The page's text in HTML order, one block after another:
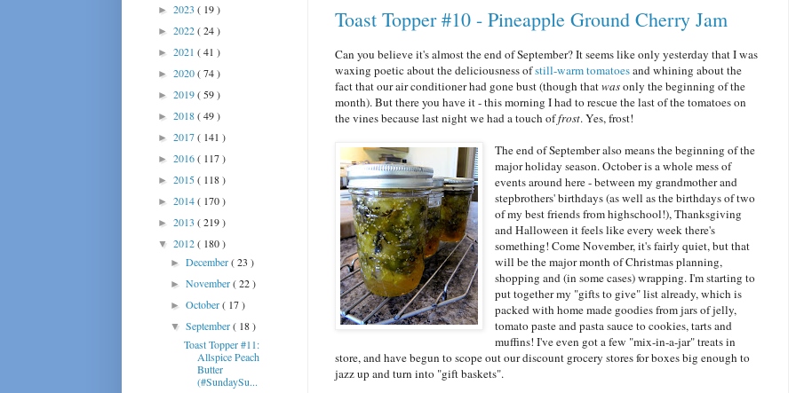
Toast Topper #10 - Pineapple Ground Cherry Jam
Can you believe it's almost the end of September? It seems like only yesterday that I was
waxing poetic about the deliciousness ofstill-warm tomatoesand whining about the
fact that our air conditioner had gone bust (though thatwasonly the beginning of the
month). But there you have it - this morning I had to rescue the last of the tomatoes on
the vines because last night we had a touch offrost. Yes, frost!
The end of September also means the beginning of the
major holiday season. October is a whole mess of
events around here - between my grandmother and
stepbrothers' birthdays (as well as the birthdays of two
of my best friends from highschool!), Thanksgiving
and Halloween it feels like every week there's
something! Come November, it's fairly quiet, but that
will be the major month of Christmas planning,
shopping and (in some cases) wrapping. I'm starting to
put together my "gifts to give" list already, which is
packed with home made goodies from jars of jelly,
tomato paste and pasta sauce to cookies, tarts and
muffins! I've even got a few "mix-in-a-jar" treats in
store, and have begun to scope out our discount grocery stores for boxes big enough to
jazz up and turn into "gift baskets".
► 2023 ( 19 )
► 2022( 24 )
► 2021 ( 41 )
► 2020( 74 )
► 2019( 59 )
► 2018( 49 )
► 2017( 141 )
► 2016( 117 )
► 2015( 118 )
► 2014( 170 )
► 2013 ( 219 )
▼ 2012( 180 )
►December( 23 )
►November( 22 )
►October( 17 )
▼September( 18 )
Toast Topper #11:
Allspice Peach
Butter
(#SundaySu...